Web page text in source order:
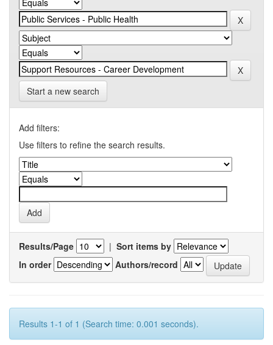
Start a new search
Add filters:
Use filters to refine the search results.
Results/Page | Sort items by
In order
Authors/record
Results 1-1 of 1 (Search time: 0.001 seconds).